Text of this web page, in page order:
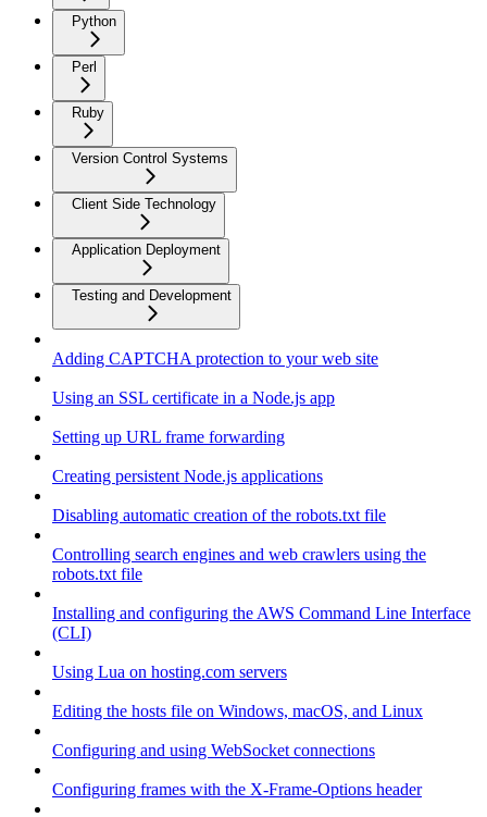
Python
Perl
Ruby
Version Control Systems
Client Side Technology
Application Deployment
Testing and Development
Adding CAPTCHA protection to your web site
Using an SSL certificate in a Node.js app
Setting up URL frame forwarding
Creating persistent Node.js applications
Disabling automatic creation of the robots.txt file
Controlling search engines and web crawlers using the
robots.txt file
Installing and configuring the AWS Command Line Interface
(CLI)
Using Lua on hosting.com servers
Editing the hosts file on Windows, macOS, and Linux
Configuring and using WebSocket connections
Configuring frames with the X-Frame-Options header